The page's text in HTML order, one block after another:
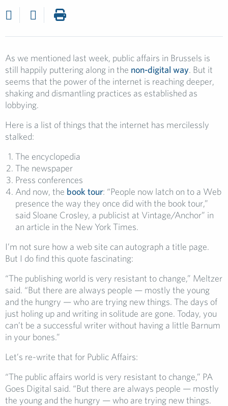
As we mentioned last week, public affairs in Brussels is
still happily puttering along in the non-digital way. But it
seems that the power of the internet is reaching deeper,
shaking and dismantling practices as established as
lobbying.
Here is a list of things that the internet has mercilessly
stalked:
The encyclopedia
The newspaper
Press conferences
And now, the book tour: “People now latch on to a Web
presence the way they once did with the book tour,”
said Sloane Crosley, a publicist at Vintage/Anchor” in
an article in the New York Times.
I’m not sure how a web site can autograph a title page.
But I do find this quote fascinating:
“The publishing world is very resistant to change,” Meltzer
said. “But there are always people — mostly the young
and the hungry — who are trying new things. The days of
just holing up and writing in solitude are gone. Today, you
can’t be a successful writer without having a little Barnum
in your bones.”
Let’s re-write that for Public Affairs:
“The public affairs world is very resistant to change,” PA
Goes Digital said. “But there are always people — mostly
the young and the hungry — who are trying new things.